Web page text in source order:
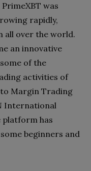
was
rapidly,
all over the world.
an innovative
of the
activities of
Margin Trading
International
platform has
beginners and